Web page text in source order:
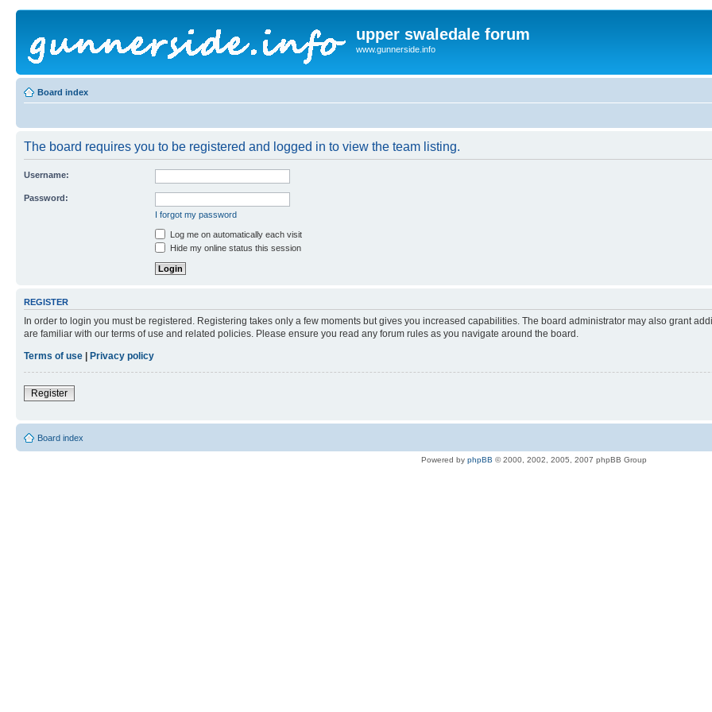
upper swaledale forum
www.gunnerside.info
Board index
The board requires you to be registered and logged in to view the team listing.
Username:
Password:
I forgot my password
Log me on automatically each visit
Hide my online status this session
REGISTER
In order to login you must be registered. Registering takes only a few moments but gives you increased capabilities. The board administrator may also grant
are familiar with our terms of use and related policies. Please ensure you read any forum rules as you navigate around the board.
Terms of use | Privacy policy
Register
Board index
Powered by phpBB © 2000, 2002, 2005, 2007 phpBB Group